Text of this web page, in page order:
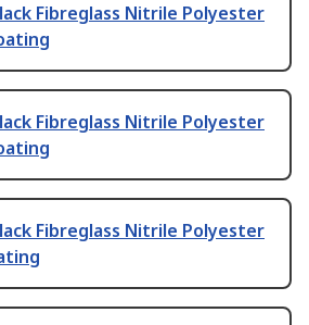
Fibreglass Nitrile Polyester
Fibreglass Nitrile Polyester
Fibreglass Nitrile Polyester